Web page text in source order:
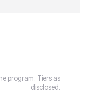
program. Tiers as
disclosed.